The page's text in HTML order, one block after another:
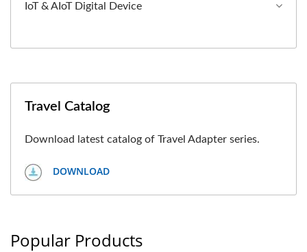
IoT & AIoT Digital Device
Travel Catalog
Download latest catalog of Travel Adapter series.
DOWNLOAD
Popular Products